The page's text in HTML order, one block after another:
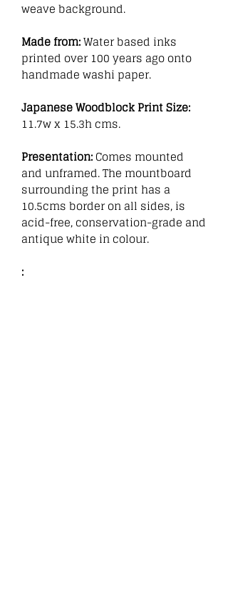
weave background.
Made from: Water based inks
printed over 100 years ago onto
handmade washi paper.
Japanese Woodblock Print Size:
11.7w x 15.3h cms.
Presentation: Comes mounted
and unframed. The mountboard
surrounding the print has a
10.5cms border on all sides, is
acid-free, conservation-grade and
antique white in colour.
: